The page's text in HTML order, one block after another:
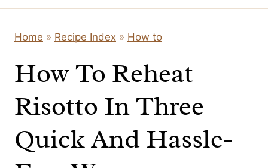
Home » Recipe Index » How to
How To Reheat
Risotto In Three
Quick And Hassle-